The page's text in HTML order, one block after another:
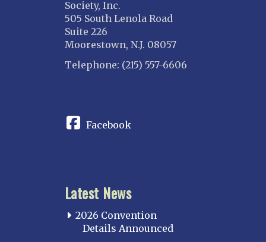
Society, Inc.
505 South Lenola Road
Suite 226
Moorestown, N.J. 08057
Telephone: (215) 557-6606
Facebook
Latest News
2026 Convention
Details Announced